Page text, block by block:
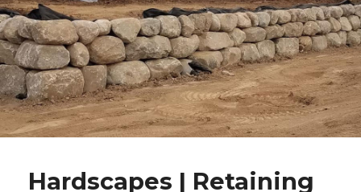
Hardscapes | Retaining